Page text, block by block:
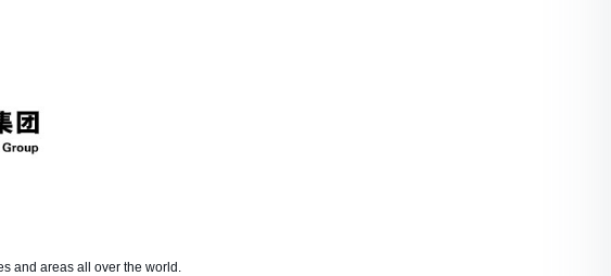
and areas all over the world.